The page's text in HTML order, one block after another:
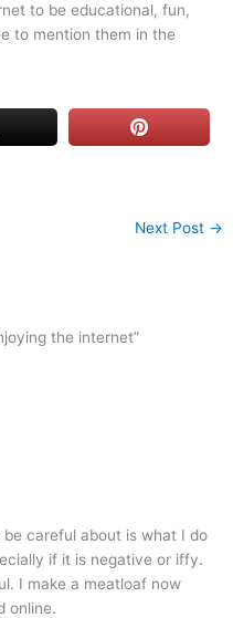
to be educational, fun,
to mention them in the
Next Post →
the internet”
careful about is what I do
if it is negative or iffy.
I make a meatloaf now
online.